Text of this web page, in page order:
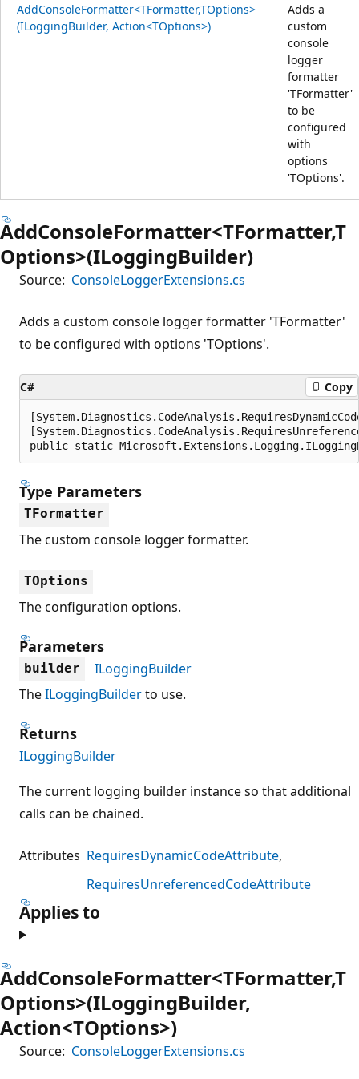
AddConsoleFormatter<TFormatter,TOptions>
(ILoggingBuilder, Action<TOptions>)
Adds a
custom
console
logger
formatter
'TFormatter'
to be
configured
with
options
'TOptions'.
AddConsoleFormatter<TFormatter,T
Options>(ILoggingBuilder)
Source: ConsoleLoggerExtensions.cs
Adds a custom console logger formatter 'TFormatter'
to be configured with options 'TOptions'.
C# Copy
public static
Type Parameters
TFormatter
The custom console logger formatter.
TOptions
The configuration options.
Parameters
builder
ILoggingBuilder
TheILoggingBuilderto use.
Returns
ILoggingBuilder
The current logging builder instance so that additional
calls can be chained.
Attributes RequiresDynamicCodeAttribute
RequiresUnreferencedCodeAttribute
Applies to
AddConsoleFormatter<TFormatter,T
Options>(ILoggingBuilder,
Action<TOptions>)
Source: ConsoleLoggerExtensions.cs